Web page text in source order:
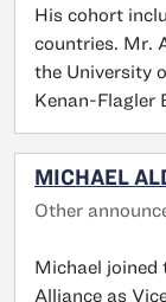
His cohort
countries. Mr.
the University
Kenan-Flagler
MICHAEL
Other
Michael joined
Alliance as